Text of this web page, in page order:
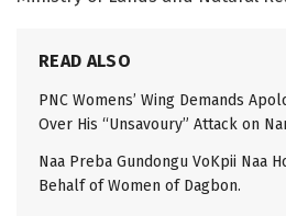
READ ALSO
PNC Womens’ Wing Demands
Over His “Unsavoury” Attack on
Naa Preba Gundongu VoKpii Naa
Behalf of Women of Dagbon.